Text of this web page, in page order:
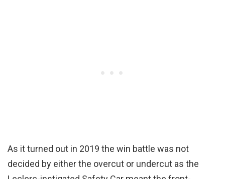
As it turned out in 2019 the win battle was not
decided by either the overcut or undercut as the